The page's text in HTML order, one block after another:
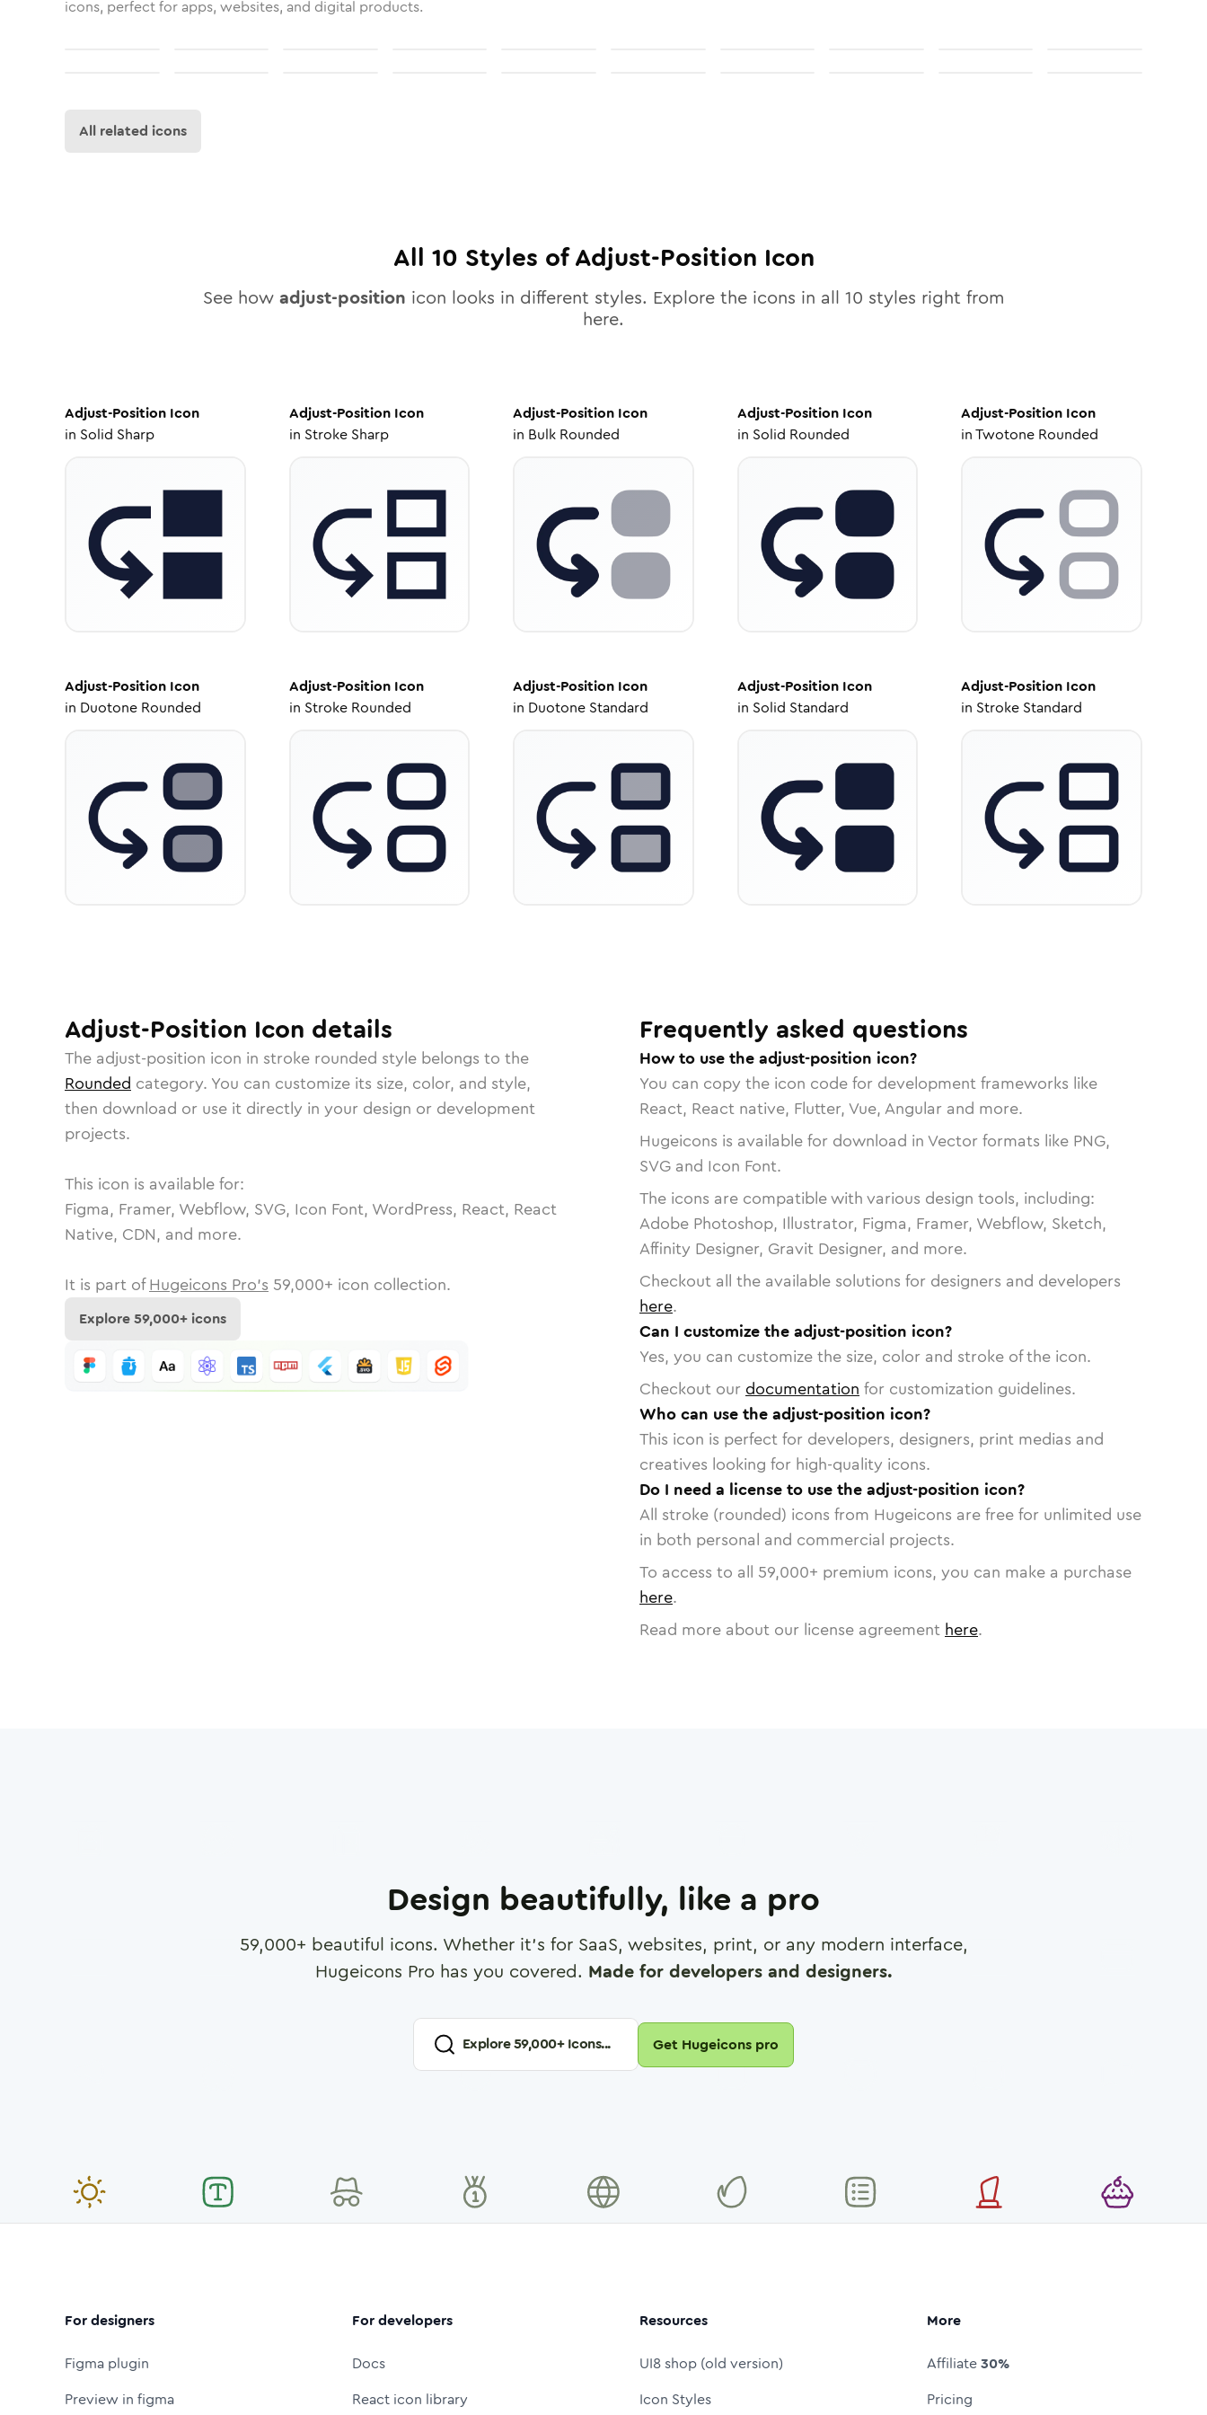
icons, perfect for apps, websites, and digital products.
All related icons
All 10 Styles ofAdjust-Position Icon
See how adjust-position icon looks in different styles. Explore the icons in all 10 styles right from
here.
Adjust-Position Icon
in Solid Sharp
Adjust-PositionIcon
in Stroke Sharp
Adjust-Position Icon
in Bulk Rounded
Adjust-PositionIcon
in Solid Rounded
Adjust-Position Icon
inTwotone Rounded
Adjust-Position Icon
in Duotone Rounded
Adjust-PositionIcon
in Stroke Rounded
Adjust-Position Icon
in Duotone Standard
Adjust-PositionIcon
in Solid Standard
Adjust-Position Icon
in Stroke Standard
Adjust-Position Icon details
The adjust-position icon in stroke rounded style belongs to the
Rounded category. You can customize its size, color, and style,
then download or use it directly in your design or development
projects.
This icon is available for:
Figma, Framer, Webflow, SVG, Icon Font, WordPress, React, React
Native, CDN, and more.
It is part of Hugeicons Pro's 59,000+ icon collection.
Explore59,000+ icons
Frequently asked questions
How to use the adjust-position icon?
You can copy the icon code for development frameworks like
React, React native, Flutter, Vue, Angular and more.
Hugeicons is available for download in Vector formats like PNG,
SVG and Icon Font.
The icons are compatible with various design tools, including:
Adobe Photoshop, Illustrator, Figma, Framer, Webflow, Sketch,
Affinity Designer, Gravit Designer, and more.
Checkout all the available solutions for designers and developers
here.
Can I customize the adjust-position icon?
Yes, you can customize the size, color and stroke of the icon.
Checkout our documentation for customization guidelines.
Who can use the adjust-position icon?
This icon is perfect for developers, designers, print medias and
creatives looking for high-quality icons.
Do I need a license to use the adjust-position icon?
All stroke (rounded) icons from Hugeicons are free for unlimited use
in both personal and commercial projects.
To access to all 59,000+ premium icons, you can make a purchase
here.
Read more about our license agreement here.
Design beautifully, like a pro
59,000+ beautiful icons. Whether it's for SaaS, websites, print, or any modern interface,
Hugeicons Pro has you covered. Made for developers and designers.
Explore59,000+ Icons... Get Hugeicons pro
For designers
Figma plugin
Preview in figma
For developers
Docs
React icon library
Resources
UI8 shop (old version)
Icon Styles
More
Affiliate30%
Pricing